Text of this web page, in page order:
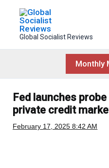
contentGlobal Socialist Reviews
Monthly
Fed launches
private credit
February 17, 2025 8:42 AM